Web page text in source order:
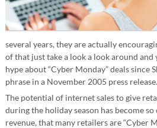
several years, they are actually
of that just take a look a look around and
hype about “Cyber Monday” deals since
phrase in a November 2005 press release.
The potential of internet sales to give
during the holiday season has become
revenue, that many retailers are “Cyber